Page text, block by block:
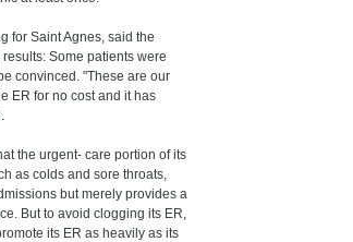
for Saint Agnes, said the
Some patients were
convinced. "These are our
ER for no cost and it has
the urgent- care portion of its
as colds and sore throats,
but merely provides a
But to avoid clogging its ER,
its ER as heavily as its